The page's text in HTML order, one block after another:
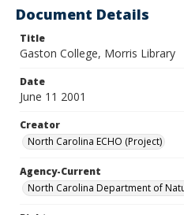
Document Details
Title
Gaston College, Morris Library
Date
June 11 2001
Creator
North Carolina ECHO (Project)
Agency-Current
North Carolina Department of